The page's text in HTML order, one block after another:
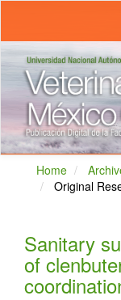
Main
Content
Sidebar
Home
Original
Sanitary
of